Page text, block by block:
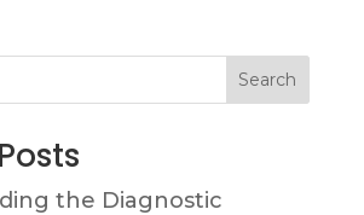
Search
the Diagnostic